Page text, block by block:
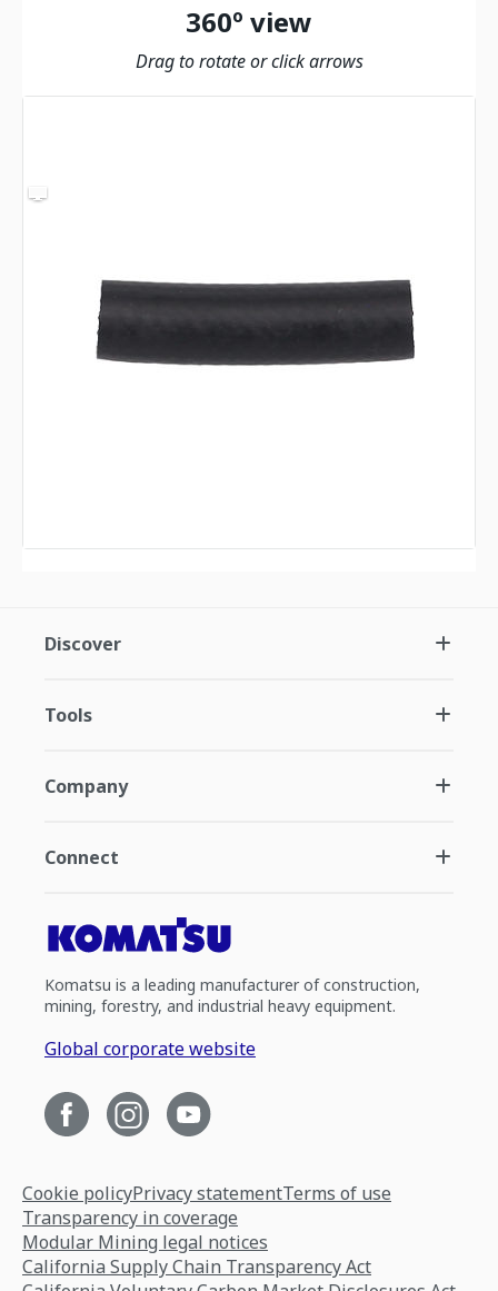
360º view
Drag to rotate or click arrows
Discover
Tools
Company
Connect
Komatsu is a leading manufacturer of construction,
mining, forestry, and industrial heavy equipment.
Global corporate website
Cookie policyPrivacy statementTerms of use
Transparency in coverage
Modular Mining legal notices
California Supply Chain Transparency Act